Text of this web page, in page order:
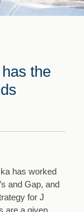
the
has worked
and Gap, and
for J
are a given.